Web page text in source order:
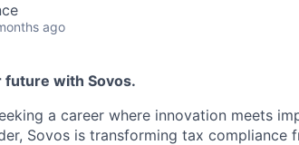
ago
future with Sovos.
a career where innovation meets
Sovos is transforming tax compliance